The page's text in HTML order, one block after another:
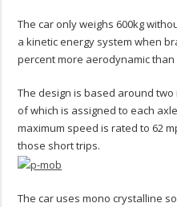
The car only weighs 600kg
a kinetic energy system when
percent more aerodynamic
The design is based around
of which is assigned to each
maximum speed is rated to 62
those short trips.
The car uses mono crystalline